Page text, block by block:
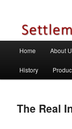
Home About
History
The Real